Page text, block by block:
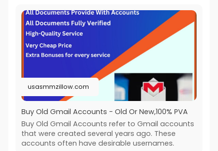
usasmmzillow.com
Buy Old Gmail Accounts - Old Or New,100% PVA
Buy Old Gmail Accounts refer to Gmail accounts
that were created several years ago. These
accounts often have desirable usernames.